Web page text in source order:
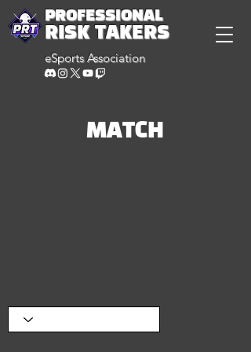
PROFESSIONAL
RISK TAKERS
eSports Association
MATCH